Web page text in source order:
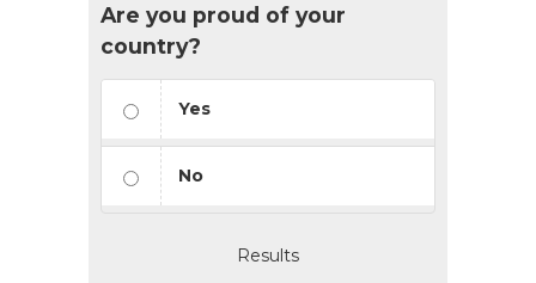
Are you proud of your
country?
Yes
No
Results